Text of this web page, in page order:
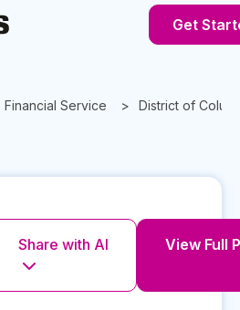
Get
Financial Service District of
Share with AI View Full